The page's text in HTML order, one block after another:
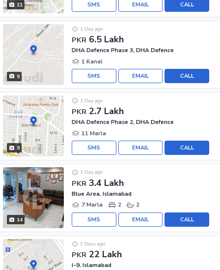
11 CALL
EMAIL
SMS
9
PKR 6.5 Lakh
1 Day ago
DHA Defence Phase 3, DHA Defence
1 Kanal
CALL
EMAIL
SMS
9
PKR 2.7 Lakh
1 Day ago
DHA Defence Phase 2, DHA Defence
11 Marla
CALL
EMAIL
SMS
14
PKR 3.4 Lakh
1 Day ago
Blue Area, Islamabad
7 Marla
2 2
CALL
EMAIL
SMS
PKR 22 Lakh
2 Days ago
I-9, Islamabad